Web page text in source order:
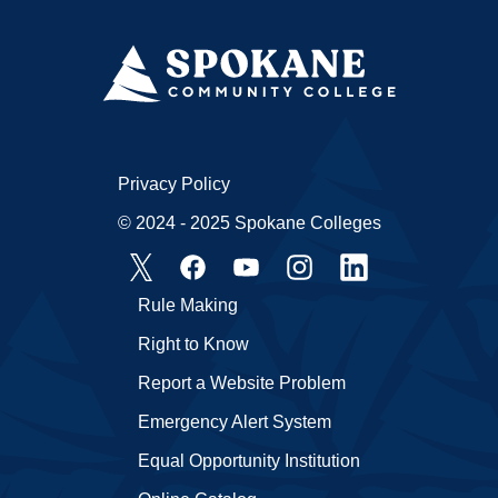
Emergency Alert System
Equal Opportunity Institution
Rule Making
Right to Know
Report a Website Problem
Privacy Policy
© 2024 - 2025 Spokane Colleges